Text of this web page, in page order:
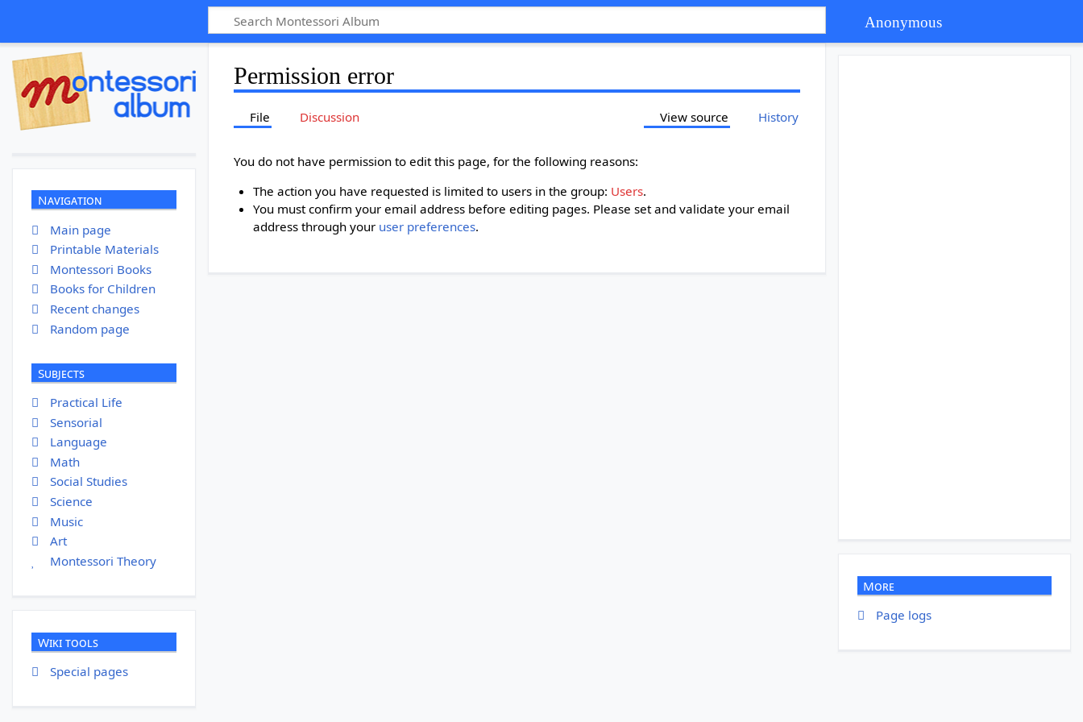
Anonymous
Permission error
File Discussion View source History
You do not have permission to edit this page, for the following reasons:
The action you have requested is limited to users in the group: Users.
You must confirm your email address before editing pages. Please set and validate your email
address through your user preferences.
Navigation
Main page
Printable Materials
Montessori Books
Books for Children
Recent changes
Random page
Subjects
Practical Life
Sensorial
Language
Math
Social Studies
Science
Music
Art
Montessori Theory
Wiki tools
Special pages
More
Page logs